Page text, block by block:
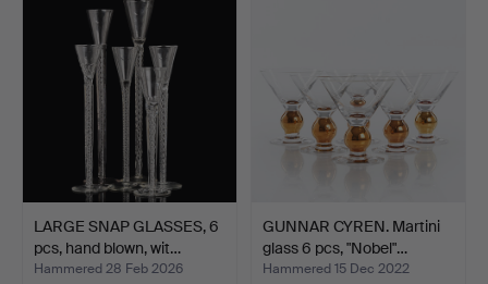
LARGE SNAP GLASSES, 6
pcs, hand blown, wit…
Hammered 28 Feb 2026
GUNNAR CYREN. Martini
glass 6 pcs, "Nobel"…
Hammered 15 Dec 2022